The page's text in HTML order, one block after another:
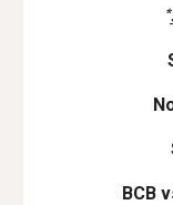
*
BCB